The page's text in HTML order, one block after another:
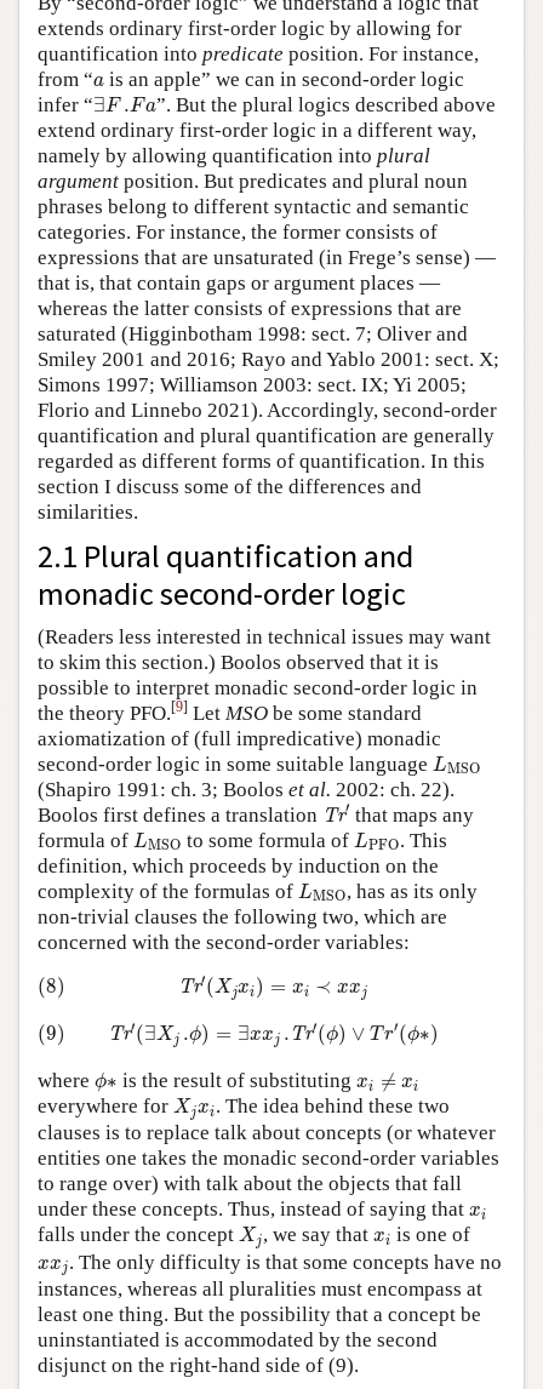
extends ordinary first-order logic by allowing for
quantification into predicate position. For instance,
from “a
a is an apple” we can in second-order logic
infer “∃F .Fa
∃ F. a
”. But the plural logics described above
extend ordinary first-order logic in a different way,
namely by allowing quantification into plural
argument position. But predicates and plural noun
phrases belong to different syntactic and semantic
categories. For instance, the former consists of
expressions that are unsaturated (in Frege’s sense) —
that is, that contain gaps or argument places —
whereas the latter consists of expressions that are
saturated (Higginbotham 1998: sect. 7; Oliver and
Smiley 2001 and 2016; Rayo and Yablo 2001: sect. X;
Simons 1997; Williamson 2003: sect. IX; Yi 2005;
Florio and Linnebo 2021). Accordingly, second-order
quantification and plural quantification are generally
regarded as different forms of quantification. In this
section I discuss some of the differences and
similarities.
2.1 Plural quantification and
monadic second-order logic
(Readers less interested in technical issues may want
to skim this section.) Boolos observed that it is
possible to interpret monadic second-order logic in
the theory PFO.[9] Let MSO be some standard
axiomatization of (full impredicative) monadic
second-order logic in some suitable language LMSO
L
(Shapiro 1991: ch. 3; Boolos et al. 2002: ch. 22).
Boolos first defines a translation Tr′
Tr′
that maps any
formula of LMSO
L MSOto some formula of LPFO
L
. This
definition, which proceeds by induction on the
complexity of the formulas of LMSO
L
, has as its only
non-trivial clauses the following two, which are
concerned with the second-order variables:
(8) Tr′(Xjxi) = xi ≺ xxj
(8)Tr′ j
(9) Tr′(∃Xj .ϕ) = ∃xxj . Tr′(ϕ) ∨ T r′(ϕ∗)
(9)Tr′( Xj =∃ Tr ′(ϕ)∨ r′( ϕ∗ )
where ϕ∗
ϕ ∗ is the result of substituting xi ≠ xi
x x
everywhere for Xjxi
Xj xi . The idea behind these two
clauses is to replace talk about concepts (or whatever
entities one takes the monadic second-order variables
to range over) with talk about the objects that fall
under these concepts. Thus, instead of saying that xi
xi
falls under the concept Xj
Xj , we say that xi
xi is one of
xxj
xxj . The only difficulty is that some concepts have no
instances, whereas all pluralities must encompass at
least one thing. But the possibility that a concept be
uninstantiated is accommodated by the second
disjunct on the right-hand side of (9).